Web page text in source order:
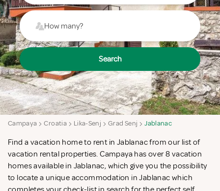
How many?
Search
Campaya Croatia Lika-Senj Grad Senj Jablanac
Find a vacation home to rent in Jablanac from our list of
vacation rental properties. Campaya has over 8 vacation
homes available in Jablanac, which give you the possibility
to locate a unique accommodation in Jablanac which